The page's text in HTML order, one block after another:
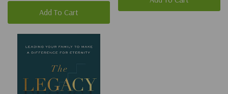
Add To Cart